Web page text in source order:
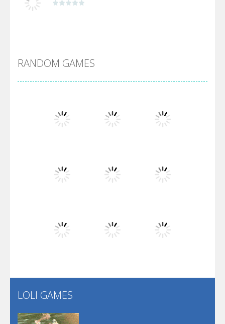
Arsenal Online
Screw Escape
Flip Lines
RANDOM GAMES
Play
LOLI GAMES